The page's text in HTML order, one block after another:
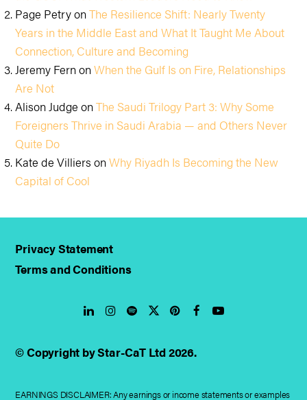
Page PetryonThe Resilience Shift: Nearly Twenty
Years in the Middle East and What It Taught Me About
Connection, Culture and Becoming
Jeremy FernonWhen the Gulf Is on Fire, Relationships
Are Not
Alison Judge onThe Saudi Trilogy Part 3: Why Some
Foreigners Thrive in Saudi Arabia — and Others Never
Quite Do
Kate de Villiers onWhy Riyadh Is Becoming the New
Capital of Cool
Privacy Statement
Terms and Conditions
LinkedInInstagram
SpotifyTwitterPinterest
Facebook
YouTube
© Copyright by Star-CaT Ltd 2026.
EARNINGS DISCLAIMER: Any earnings or income statements or examples